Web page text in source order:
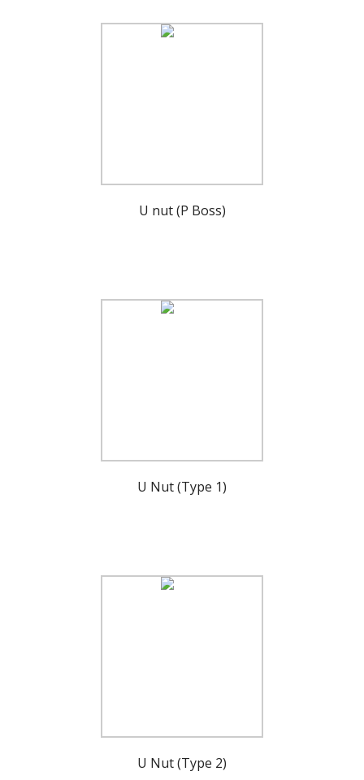
U nut (P Boss)
U Nut (Type 1)
U Nut (Type 2)